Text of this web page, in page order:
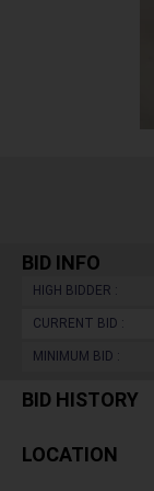
BID INFO
HIGH BIDDER :
CURRENT BID :
MINIMUM BID :
BID HISTORY
LOCATION